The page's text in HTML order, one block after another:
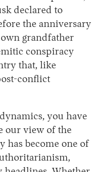
declared to
the anniversary
grandfather
conspiracy
that, like
conflict
you have
our view of the
has become one of